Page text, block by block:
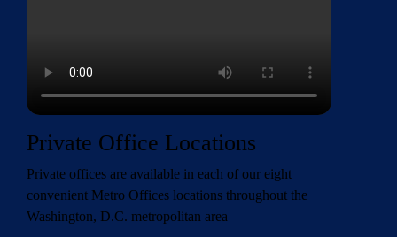
Private Office Locations
Private offices are available in each of our eight
convenient Metro Offices locations throughout the
Washington, D.C. metropolitan area